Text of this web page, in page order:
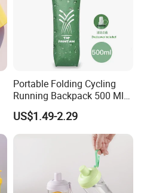
Portable Folding Cycling
Running Backpack 500 Ml
TPU Soft Water Folding
Bottle
US$1.49-2.29